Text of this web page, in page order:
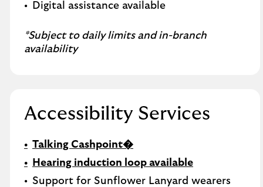
Digital assistance available
*Subject to daily limits and in-branch
availability
Accessibility Services
Talking Cashpoint�
Hearing induction loop available
Support for Sunflower Lanyard wearers